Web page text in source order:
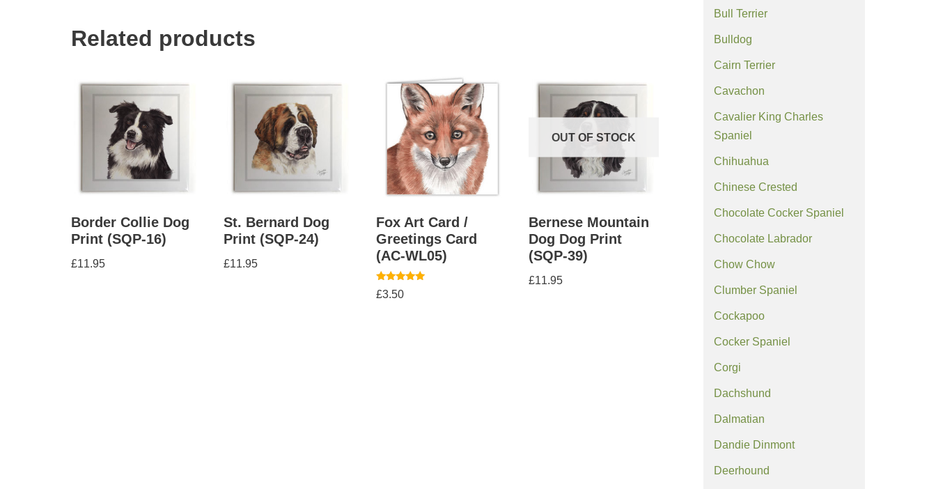
Related products
Border Collie Dog
Print (SQP-16)
£11.95
St. Bernard Dog
Print (SQP-24)
£11.95
Fox Art Card /
Greetings Card
(AC-WL05)
Rated
5.00
£3.50
OUT OF STOCK
Bernese Mountain
Dog Dog Print
(SQP-39)
£11.95
Bull Terrier
Bulldog
Cairn Terrier
Cavachon
Cavalier King Charles
Spaniel
Chihuahua
Chinese Crested
Chocolate Cocker Spaniel
Chocolate Labrador
Chow Chow
Clumber Spaniel
Cockapoo
Cocker Spaniel
Corgi
Dachshund
Dalmatian
Dandie Dinmont
Deerhound